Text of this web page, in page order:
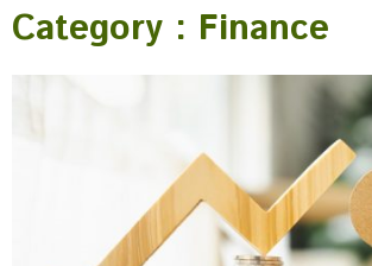
Category : Finance